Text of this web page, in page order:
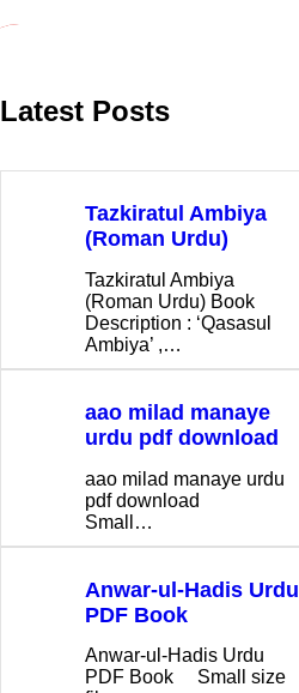
Latest Posts
Tazkiratul Ambiya
(Roman Urdu)
Tazkiratul Ambiya
(Roman Urdu) Book
Description : ‘Qasasul
Ambiya’ ,…
aao milad manaye
urdu pdf download
aao milad manaye urdu
pdf download
Small…
Anwar-ul-Hadis Urdu
PDF Book
Anwar-ul-Hadis Urdu
PDF Book Small size